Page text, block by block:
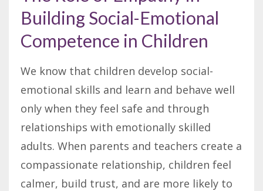
Building Social-Emotional
Competence in Children
We know that children develop social-
emotional skills and learn and behave well
only when they feel safe and through
relationships with emotionally skilled
adults. When parents and teachers create a
compassionate relationship, children feel
calmer, build trust, and are more likely to